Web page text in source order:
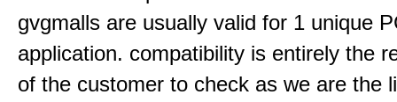
gvgmalls are usually valid for 1 unique
application. compatibility is entirely the
of the customer to check as we are the